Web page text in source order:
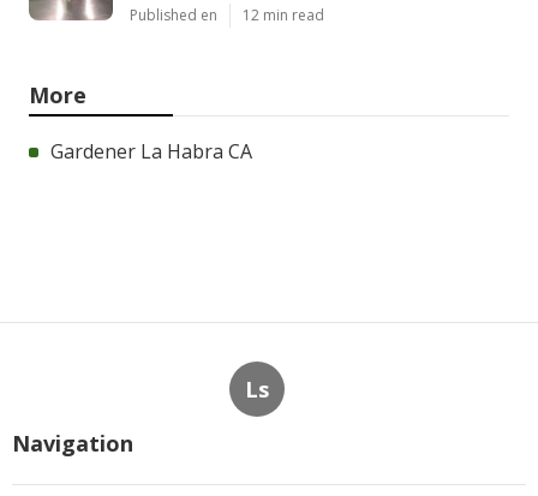
Published en 12 min read
More
Gardener La Habra CA
Ls
Navigation